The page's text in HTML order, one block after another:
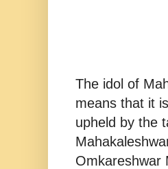
The idol of
means that it
upheld by the
Omkareshwar